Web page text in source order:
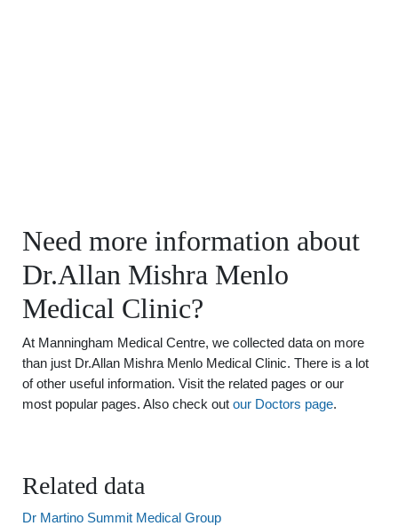
Need more information about
Dr.Allan Mishra Menlo
Medical Clinic?
At Manningham Medical Centre, we collected data on more
than just Dr.Allan Mishra Menlo Medical Clinic. There is a lot
of other useful information. Visit the related pages or our
most popular pages. Also check out our Doctors page.
Related data
Dr Martino Summit Medical Group